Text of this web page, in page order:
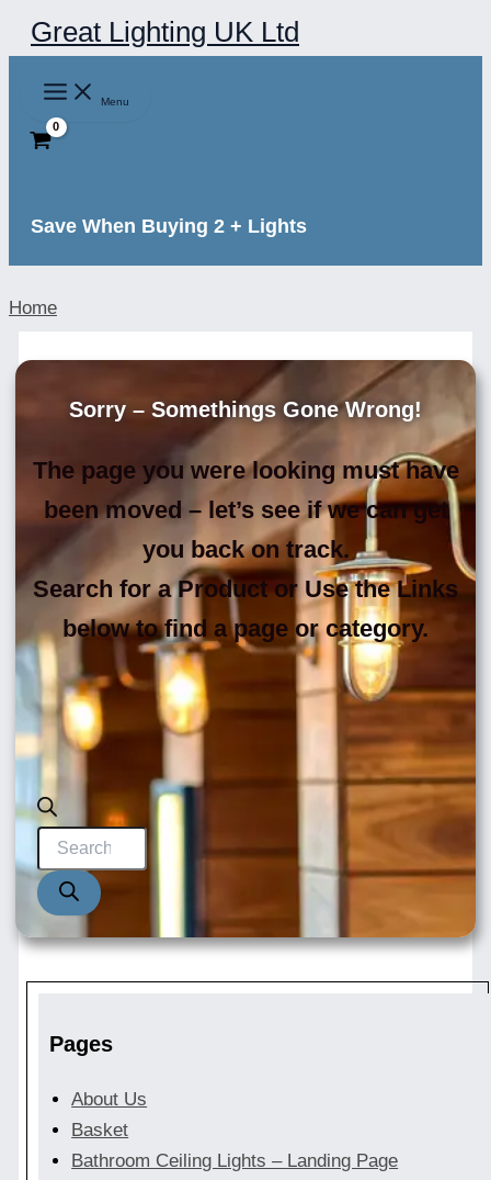
Skip
to
content
Great Lighting UK Ltd
Menu
Save When Buying 2 + Lights
Home
Sorry – Somethings Gone Wrong!
The page you were looking must have
been moved – let’s see if we can get
you back on track.
Search for a Product or Use the Links
below to find a page or category.
Products
search
Pages
About Us
Basket
Bathroom Ceiling Lights – Landing Page